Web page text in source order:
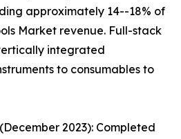
approximately 14--18% of
Market revenue. Full-stack
integrated
to consumables to
2023): Completed